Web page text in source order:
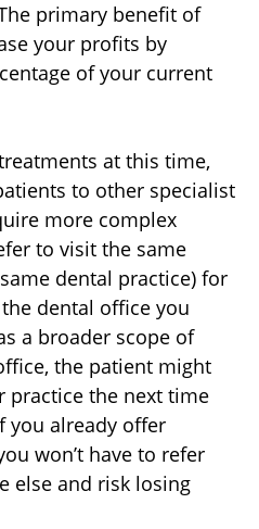
primary benefit of
your profits by
of your current
at this time,
to other specialist
more complex
to visit the same
dental practice) for
dental office you
a broader scope of
the patient might
practice the next time
you already offer
won’t have to refer
else and risk losing